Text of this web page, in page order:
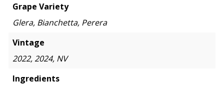
Grape Variety
Glera, Bianchetta, Perera
Vintage
2022, 2024, NV
Ingredients